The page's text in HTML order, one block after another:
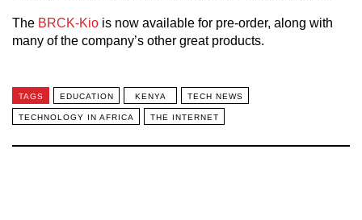
The BRCK-Kio is now available for pre-order, along with
many of the company’s other great products.
TAGS EDUCATION KENYA TECH NEWS
TECHNOLOGY IN AFRICA THE INTERNET